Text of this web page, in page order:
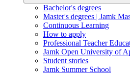
Bachelor's degrees
Master's degrees | Jamk
Continuous Learning
How to apply
Professional Teacher
Jamk Open University of
Student stories
Jamk Summer School